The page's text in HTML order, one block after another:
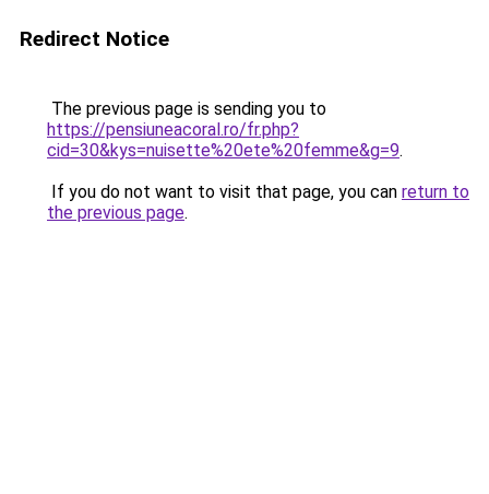
Redirect Notice
The previous page is sending you to
https://pensiuneacoral.ro/fr.php?
cid=30&kys=nuisette%20ete%20femme&g=9.
If you do not want to visit that page, you can return to
the previous page.